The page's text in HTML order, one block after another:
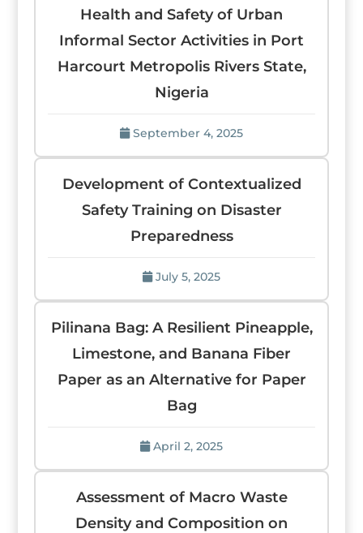
Health and Safety of Urban
Informal Sector Activities in Port
Harcourt Metropolis Rivers State,
Nigeria
September 4, 2025
Development of Contextualized
Safety Training on Disaster
Preparedness
July 5, 2025
Pilinana Bag: A Resilient Pineapple,
Limestone, and Banana Fiber
Paper as an Alternative for Paper
Bag
April 2, 2025
Assessment of Macro Waste
Density and Composition on